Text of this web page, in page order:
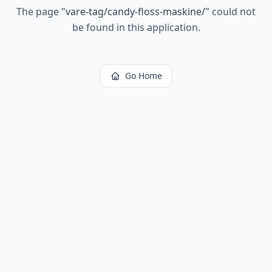
The page "vare-tag/candy-floss-maskine/" could not
be found in this application.
Go Home